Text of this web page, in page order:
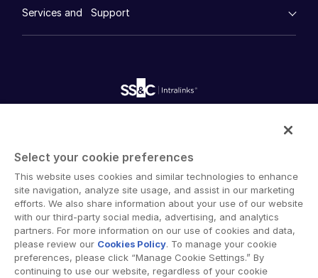
DealVault
Alternative Investments Managed Services
Advanced Reporting
NDA
Translation Services
Additional Products
VIA
Whitepapers
Podcasts
Company
Services and Support
enterprise collaboration across organizational, corporate
and geographical boundaries. Intralinks’ secure platform
provides tools for file sync and secure file-sharing,
collaborative workspaces and virtual data room (VDR)
solutions.
Select your cookie preferences
This website uses cookies and similar technologies to enhance
site navigation, analyze site usage, and assist in our marketing
efforts. We also share information about your use of our website
with our third-party social media, advertising, and analytics
partners. For more information on our use of cookies and data,
please review our Cookies Policy. To manage your cookie
preferences, please click “Manage Cookie Settings.” By
continuing to use our website, regardless of your cookie